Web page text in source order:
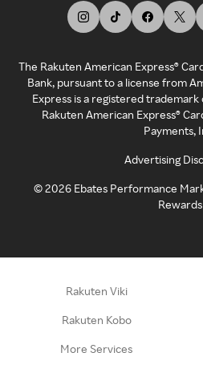
The Rakuten American Express®
Bank, pursuant to a license from
Express is a registered trademark
Rakuten American Express®
Payments,
Advertising
©2026 Ebates Performance
Rewards
Rakuten Viki
Rakuten Kobo
More Services